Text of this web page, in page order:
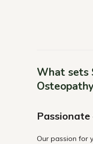
What sets
Passionate
Our passion for